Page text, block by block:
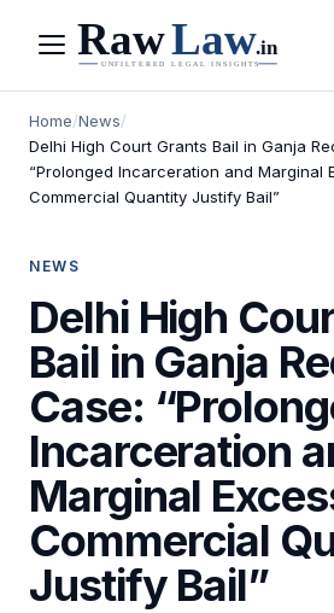
Menu
Home/News/
Delhi High Court Grants Bail in Ganja
“Prolonged Incarceration and Marginal
Commercial Quantity Justify Bail”
NEWS
Delhi High
Bail in Ganja
Case:
Incarceration
Marginal
Commercial
Justify Bail”